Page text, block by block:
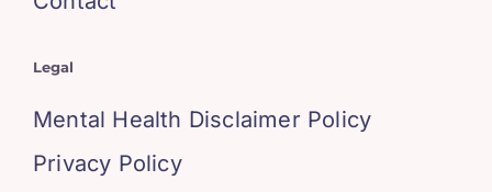
Legal
Mental Health Disclaimer Policy
Privacy Policy